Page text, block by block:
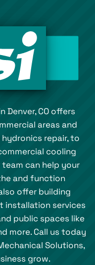
Denver, CO offers
areas and
hydronics repair, to
cooling
can help your
and function
offer building
installation services
public spaces like
more. Call us today
Solutions,
grow.